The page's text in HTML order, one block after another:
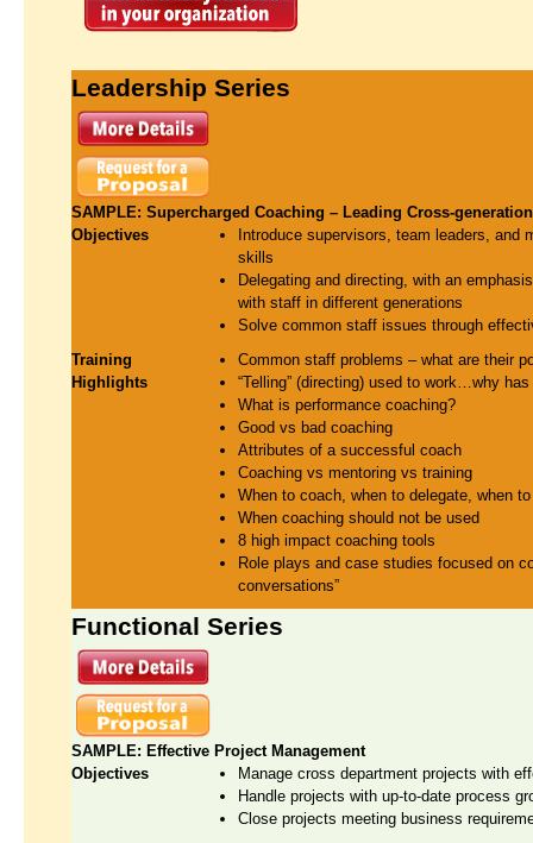
Leadership Series
SAMPLE: Supercharged Coaching – Leading Cross-
Objectives
Introduce supervisors, team leaders, and
skills
Delegating and directing, with an
with staff in different generations
Solve common staff issues through
Training
Highlights
Common staff problems – what are their
“Telling” (directing) used to work…why
What is performance coaching?
Good vs bad coaching
Attributes of a successful coach
Coaching vs mentoring vs training
When to coach, when to delegate, when
When coaching should not be used
8 high impact coaching tools
Role plays and case studies focused on
conversations”
Functional Series
SAMPLE: Effective Project Management
Objectives
Manage cross department projects with
Handle projects with up-to-date process
Close projects meeting business